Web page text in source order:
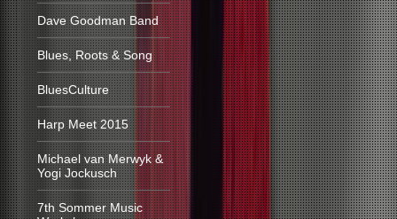
Dave Goodman Band
Blues, Roots & Song
BluesCulture
Harp Meet 2015
Michael van Merwyk &
Yogi Jockusch
7th Sommer Music